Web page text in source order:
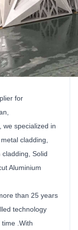
for
we specialized in
cladding,
Solid
Aluminium
than 25 years
technology
.With